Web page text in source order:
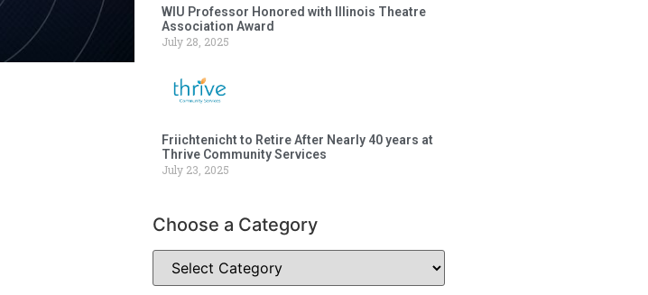
WIU Professor Honored with Illinois Theatre
Association Award
July 28, 2025
Friichtenicht to Retire After Nearly 40 years at
Thrive Community Services
July 23, 2025
Choose a Category